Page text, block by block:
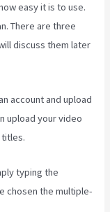
easy it is to use.
There are three
discuss them later
account and upload
upload your video
typing the
chosen the multiple-